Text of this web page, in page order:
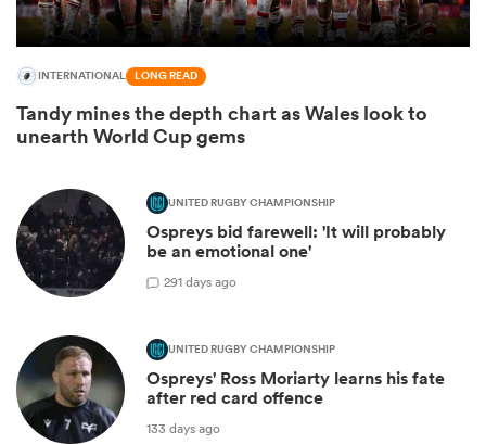
INTERNATIONAL LONG READ
Tandy mines the depth chart as Wales look to
unearth World Cup gems
UNITED RUGBY CHAMPIONSHIP
Ospreys bid farewell: 'It will probably
be an emotional one'
291 days ago
UNITED RUGBY CHAMPIONSHIP
Ospreys' Ross Moriarty learns his fate
after red card offence
133 days ago